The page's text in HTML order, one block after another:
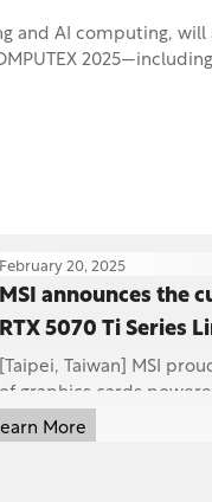
computing, will showcase
laptops,
storage solutions, and
February 20, 2025
MSI announces the
RTX 5070 Ti Series
[Taipei, Taiwan] MSI
of graphics cards
NVIDIA® GeForce RTX™
More